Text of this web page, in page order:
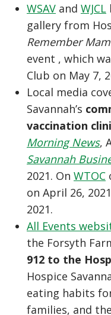
WSAV and WJCL
gallery from
Remember
event , which
Club on May 7,
Local media
Savannah’s
vaccination
Morning News,
Savannah
2021. On WTOC
on April 26,
2021.
All Events
the Forsyth
912 to the
Hospice
eating habits
families, and